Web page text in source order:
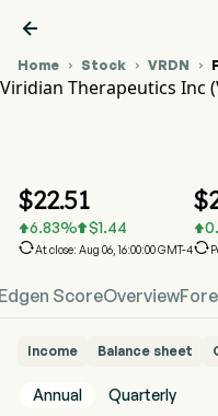

Home  Stock  VRDN 
Viridian Therapeutics Inc
$22.51
6.83% $1.44
At close: Aug 06, 16:00:00 GMT-4
$


ScoreOverview
Income Balance sheet
Annual Quarterly